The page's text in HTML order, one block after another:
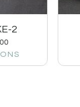
2